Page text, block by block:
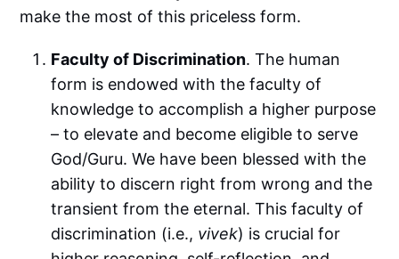
make the most of this priceless form.
Faculty of Discrimination. The human
form is endowed with the faculty of
knowledge to accomplish a higher purpose
– to elevate and become eligible to serve
God/Guru. We have been blessed with the
ability to discern right from wrong and the
transient from the eternal. This faculty of
discrimination (i.e., vivek) is crucial for